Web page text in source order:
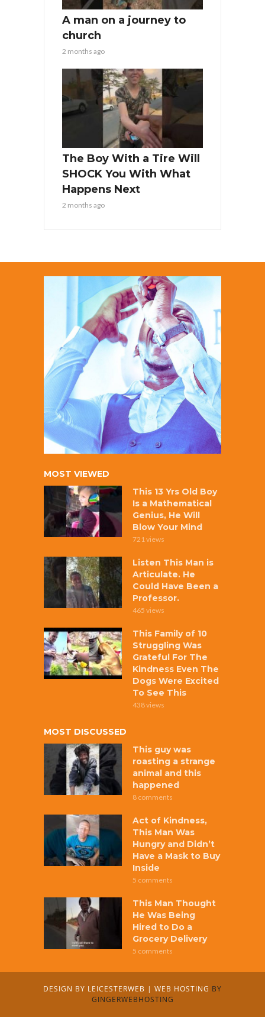
A man on a journey to
church
2 months ago
The Boy With a Tire Will
SHOCK You With What
Happens Next
2 months ago
MOST VIEWED
This 13 Yrs Old Boy
Is a Mathematical
Genius, He Will
Blow Your Mind
721 views
Listen This Man is
Articulate. He
Could Have Been a
Professor.
465 views
This Family of 10
Struggling Was
Grateful For The
Kindness Even The
Dogs Were Excited
To See This
438 views
MOST DISCUSSED
This guy was
roasting a strange
animal and this
happened
8 comments
Act of Kindness,
This Man Was
Hungry and Didn’t
Have a Mask to Buy
Inside
5 comments
This Man Thought
He Was Being
Hired to Do a
Grocery Delivery
5 comments
DESIGN BY LEICESTERWEB | WEB HOSTING BY
GINGERWEBHOSTING